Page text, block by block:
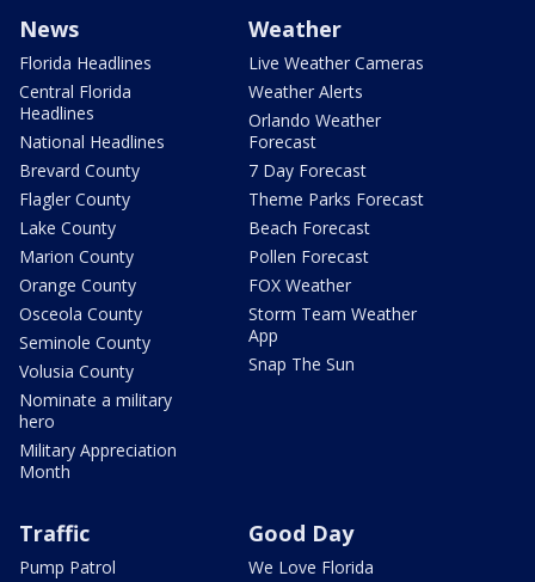
News
Florida Headlines
Central Florida
Headlines
National Headlines
Brevard County
Flagler County
Lake County
Marion County
Orange County
Osceola County
Seminole County
Volusia County
Nominate a military
hero
Military Appreciation
Month
Weather
Live Weather Cameras
Weather Alerts
Orlando Weather
Forecast
7 Day Forecast
Theme Parks Forecast
Beach Forecast
Pollen Forecast
FOX Weather
Storm Team Weather
App
Snap The Sun
Traffic
Pump Patrol
Good Day
We Love Florida